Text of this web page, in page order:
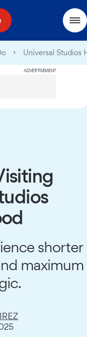
Universal Studios
ADVERTISEMENT
shorter
maximum